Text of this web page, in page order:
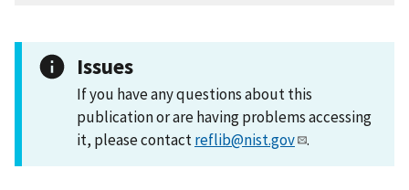
Issues
If you have any questions about this
publication or are having problems accessing
it, please contactreflib@nist.gov .